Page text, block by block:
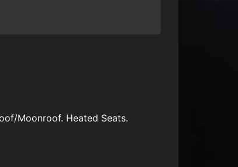
Moonroof. Heated Seats.